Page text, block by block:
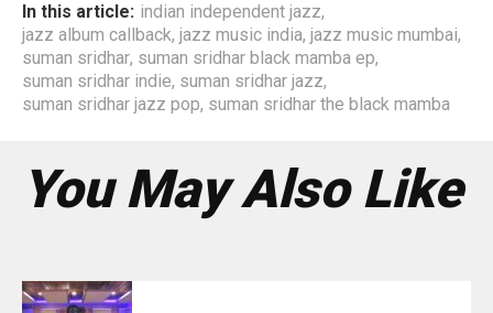
In this article: indian independent jazz,
jazz album callback, jazz music india, jazz music mumbai,
suman sridhar, suman sridhar black mamba ep,
suman sridhar indie, suman sridhar jazz,
suman sridhar jazz pop, suman sridhar the black mamba
You May Also Like